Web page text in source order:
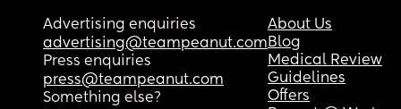
Advertising enquiries
advertising@teampeanut.com
Press enquiries
press@teampeanut.com
Something else?
About Us
Blog
Medical Review
Guidelines
Offers